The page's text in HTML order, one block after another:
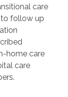
care
follow up
home care
care